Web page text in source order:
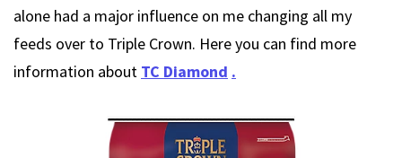
alone had a major influence on me changing all my
feeds over to Triple Crown. Here you can find more
information about TC Diamond .